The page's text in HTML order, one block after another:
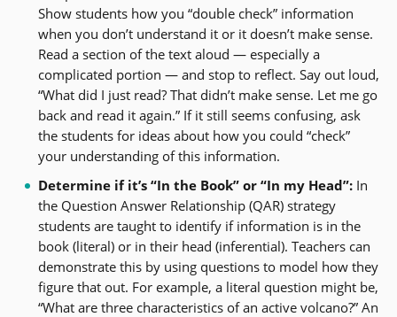
Show students how you “double check” information
when you don’t understand it or it doesn’t make sense.
Read a section of the text aloud — especially a
complicated portion — and stop to reflect. Say out loud,
“What did I just read? That didn’t make sense. Let me go
back and read it again.” If it still seems confusing, ask
the students for ideas about how you could “check”
your understanding of this information.
Determine if it’s “In the Book” or “In my Head”:In
the Question Answer Relationship (QAR) strategy
students are taught to identify if information is in the
book (literal) or in their head (inferential). Teachers can
demonstrate this by using questions to model how they
figure that out. For example, a literal question might be,
“What are three characteristics of an active volcano?” An